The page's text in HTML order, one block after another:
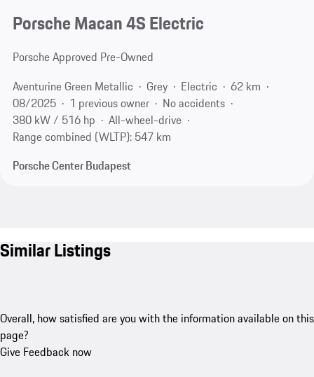
Porsche Macan 4S Electric
Porsche Approved Pre-Owned
Aventurine Green Metallic
Grey Electric
62 km
08/2025
1 previous owner
No accidents
380 kW / 516 hp
All-wheel-drive
Range combined (WLTP): 547 km
Porsche Center Budapest
Similar Listings
Overall, how satisfied are you with the information available on this
page?
Give Feedback now